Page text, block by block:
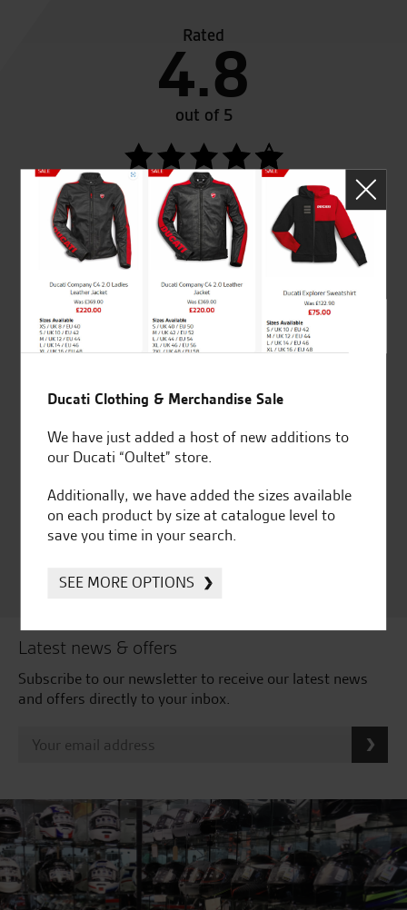
Rated
4.8
out of 5
SeastarSuperbikes/reviews
Established and trusted
for over 50 years
Official Dealership for
Ducati, Norton &
Huge range of products
Ducati Dealer Of The Year
2024 | Customer
Satisfaction Award 2024 |
Latest news & offers
Subscribe to our newsletter to receive our latest news
and offers directly to your inbox.
Ducati Clothing & Merchandise Sale
We have just added a host of new additions to
our Ducati “Oultet” store.
Additionally, we have added the sizes available
on each product by size at catalogue level to
save you time in your search.
SEE MORE OPTIONS